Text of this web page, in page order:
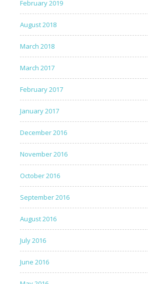
February 2019
August 2018
March 2018
March 2017
February 2017
January 2017
December 2016
November 2016
October 2016
September 2016
August 2016
July 2016
June 2016